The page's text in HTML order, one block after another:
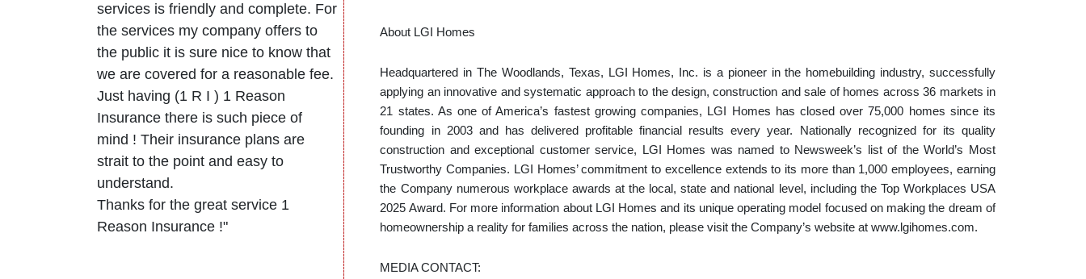
About LGI Homes
Headquartered in The Woodlands, Texas, LGI Homes, Inc. is a pioneer in the homebuilding industry, successfully
applying an innovative and systematic approach to the design, construction and sale of homes across 36 markets in
21 states. As one of America’s fastest growing companies, LGI Homes has closed over 75,000 homes since its
founding in 2003 and has delivered profitable financial results every year. Nationally recognized for its quality
construction and exceptional customer service, LGI Homes was named to Newsweek’s list of the World’s Most
Trustworthy Companies. LGI Homes’ commitment to excellence extends to its more than 1,000 employees, earning
the Company numerous workplace awards at the local, state and national level, including the Top Workplaces USA
2025 Award. For more information about LGI Homes and its unique operating model focused on making the dream of
homeownership a reality for families across the nation, please visit the Company’s website at www.lgihomes.com.
MEDIA CONTACT:
services is friendly and complete. For
the services my company offers to
the public it is sure nice to know that
we are covered for a reasonable fee.
Just having (1 R I ) 1 Reason
Insurance there is such piece of
mind ! Their insurance plans are
strait to the point and easy to
understand.
Thanks for the great service 1
Reason Insurance !"